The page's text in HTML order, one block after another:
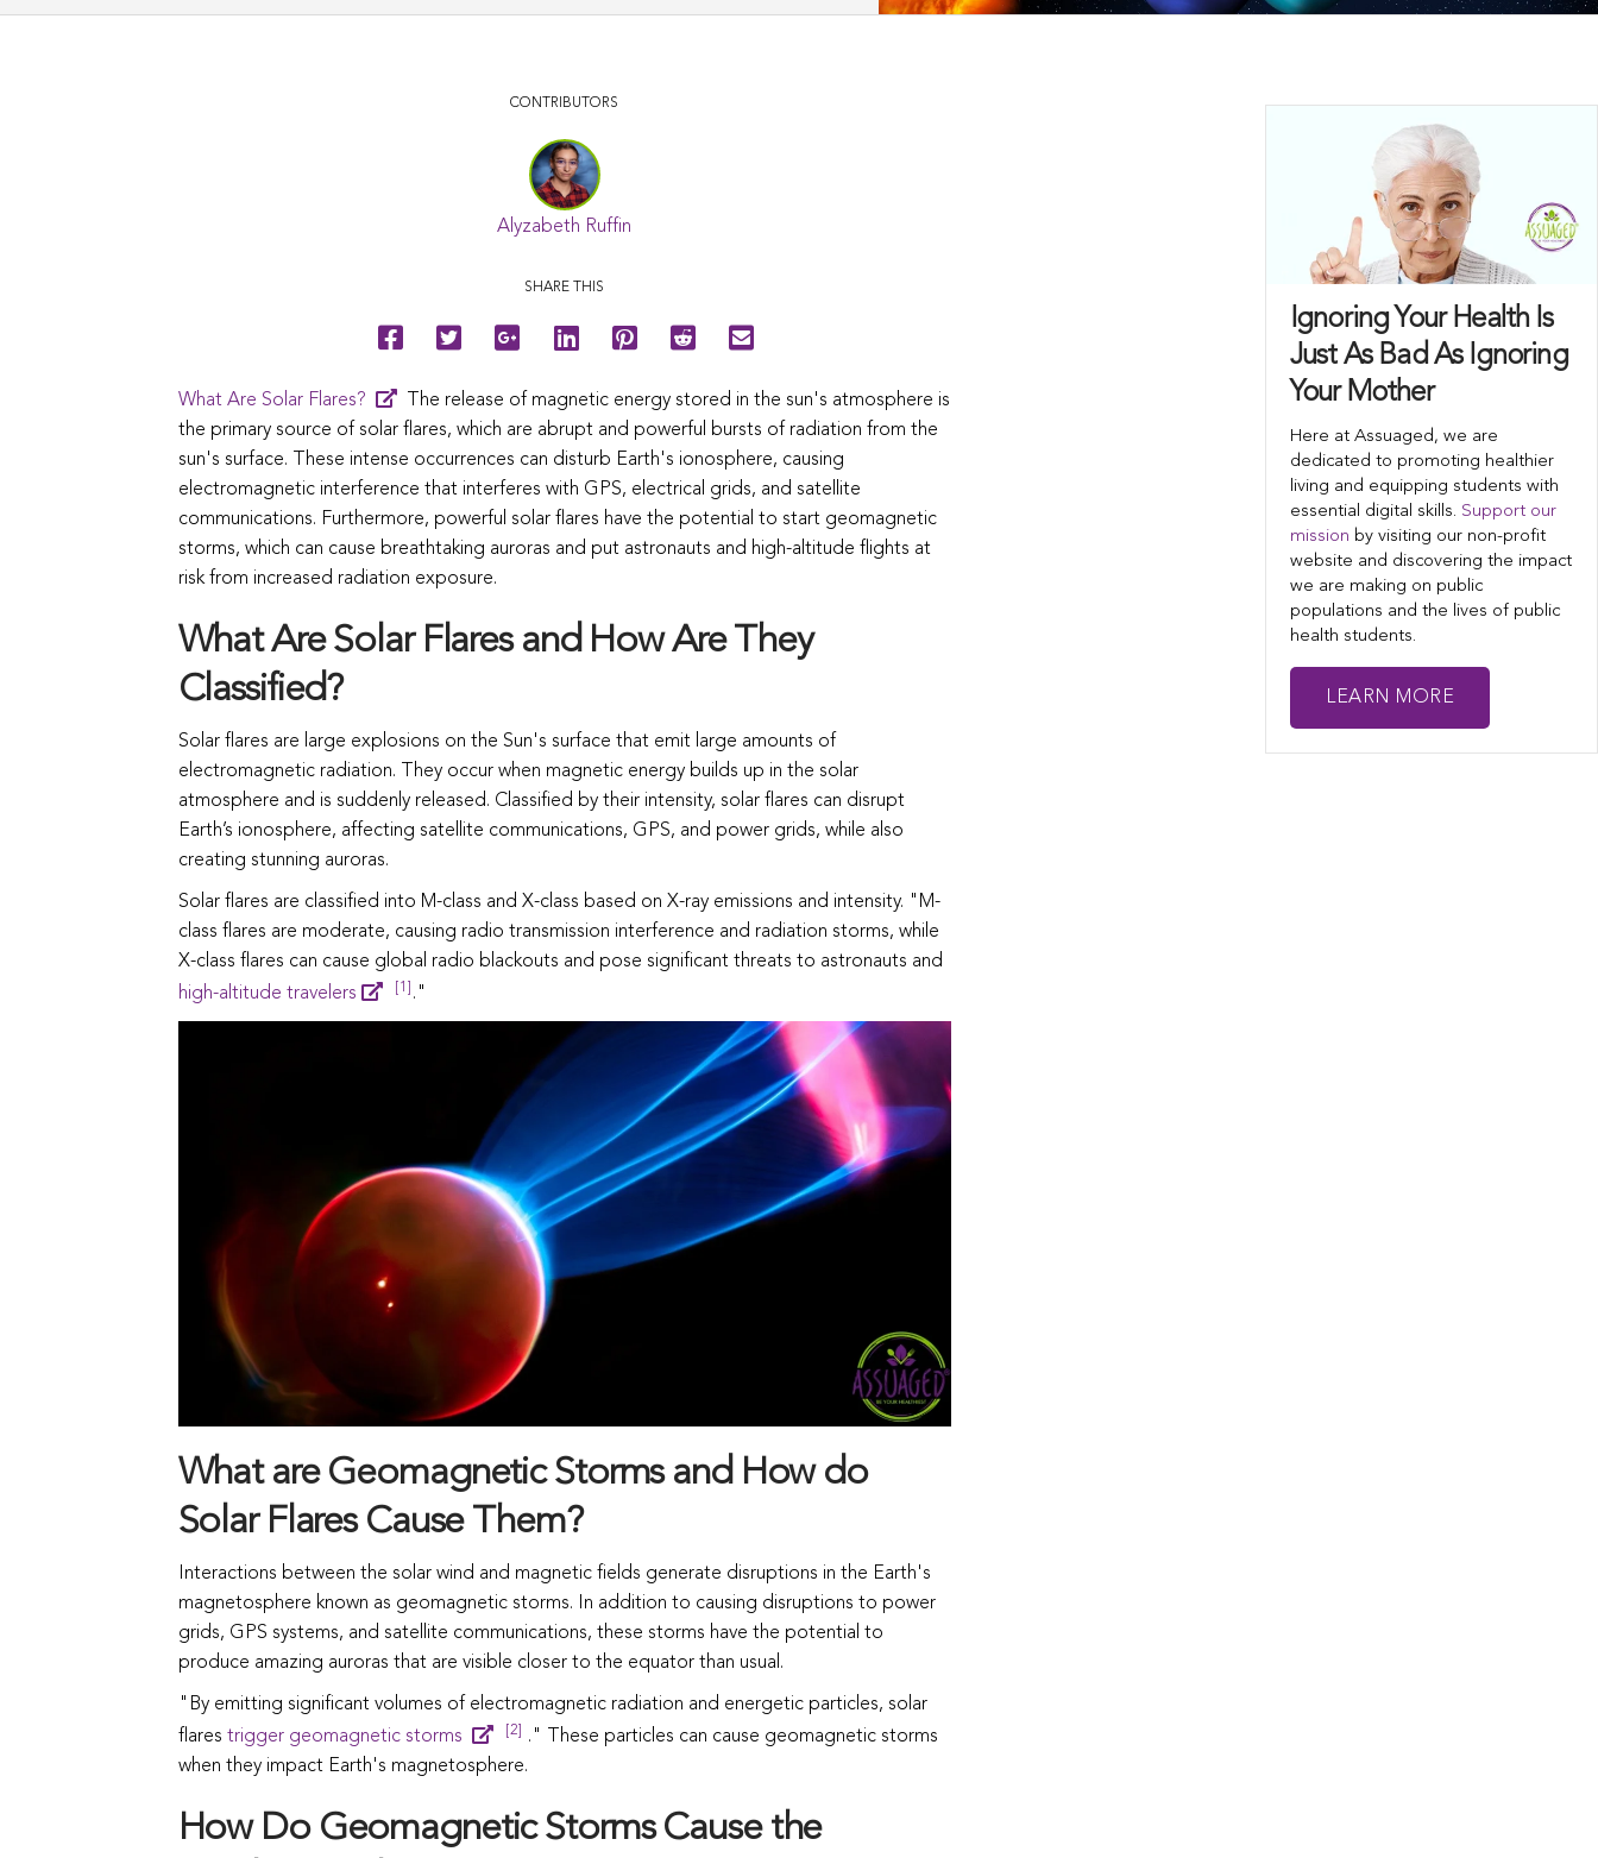
CONTRIBUTORS
Alyzabeth Ruffin
SHARE THIS
What Are Solar Flares?
The release of magnetic energy stored in the sun's atmosphere is
the primary source of solar flares, which are abrupt and powerful bursts of radiation from the
sun's surface. These intense occurrences can disturb Earth's ionosphere, causing
electromagnetic interference that interferes with GPS, electrical grids, and satellite
communications. Furthermore, powerful solar flares have the potential to start geomagnetic
storms, which can cause breathtaking auroras and put astronauts and high-altitude flights at
risk from increased radiation exposure.
What Are Solar Flares and How Are They
Classified?
Solar flares are large explosions on the Sun's surface that emit large amounts of
electromagnetic radiation. They occur when magnetic energy builds up in the solar
atmosphere and is suddenly released. Classified by their intensity, solar flares can disrupt
Earth’s ionosphere, affecting satellite communications, GPS, and power grids, while also
creating stunning auroras.
Solar flares are classified into M-class and X-class based on X-ray emissions and intensity. "M-
class flares are moderate, causing radio transmission interference and radiation storms, while
X-class flares can cause global radio blackouts and pose significant threats to astronauts and
high-altitude travelers
[1] ."
What are Geomagnetic Storms and How do
Solar Flares Cause Them?
Interactions between the solar wind and magnetic fields generate disruptions in the Earth's
magnetosphere known as geomagnetic storms. In addition to causing disruptions to power
grids, GPS systems, and satellite communications, these storms have the potential to
produce amazing auroras that are visible closer to the equator than usual.
"By emitting significant volumes of electromagnetic radiation and energetic particles, solar
flares trigger geomagnetic storms [2]
." These particles can cause geomagnetic storms
when they impact Earth's magnetosphere.
How Do Geomagnetic Storms Cause the
Ignoring Your Health Is
Just As Bad As Ignoring
Your Mother
Here at Assuaged, we are
dedicated to promoting healthier
living and equipping students with
essential digital skills. Support our
mission by visiting our non-profit
website and discovering the impact
we are making on public
populations and the lives of public
health students.
LEARN MORE